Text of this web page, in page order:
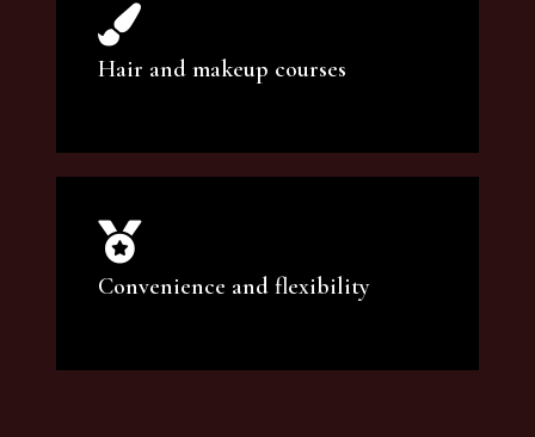
You can count on our courses to be of the
highest quality and at an affordable price.
Hair and makeup courses
We offer professional makeup artistry and
hair care classes for makeup enthusiasts.
Convenience and flexibility